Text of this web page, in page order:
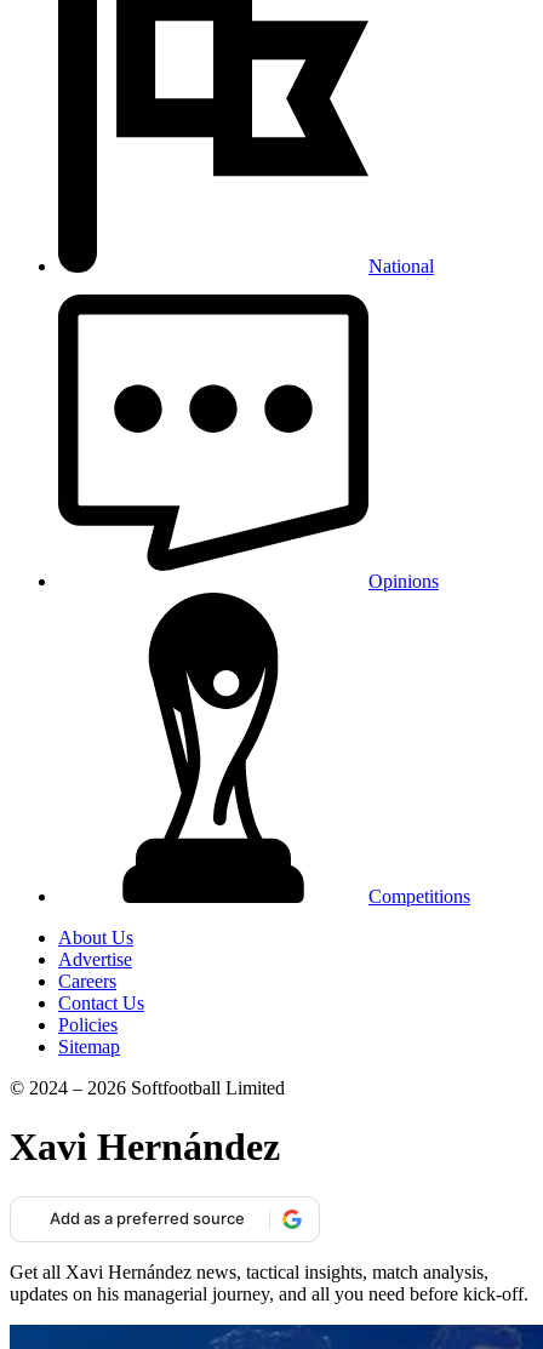
National
Opinions
Competitions
About Us
Advertise
Careers
Contact Us
Policies
Sitemap
© 2024 – 2026 Softfootball Limited
Xavi Hernández
Add as a preferred source
Get all Xavi Hernández news, tactical insights, match analysis,
updates on his managerial journey, and all you need before kick-off.